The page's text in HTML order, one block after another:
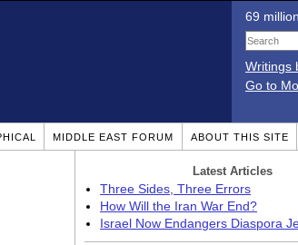
69
Writings
Go to
MIDDLE EAST FORUM ABOUT THIS SITE
Latest Articles
Three Sides, Three Errors
How Will the Iran War End?
Israel Now Endangers Diaspora